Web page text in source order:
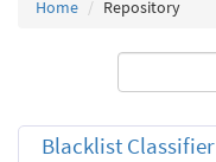
Home Repository
Blacklist Classifier